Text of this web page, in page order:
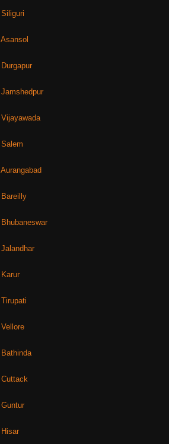
Siliguri
Asansol
Durgapur
Jamshedpur
Vijayawada
Salem
Aurangabad
Bareilly
Bhubaneswar
Jalandhar
Karur
Tirupati
Vellore
Bathinda
Cuttack
Guntur
Hisar